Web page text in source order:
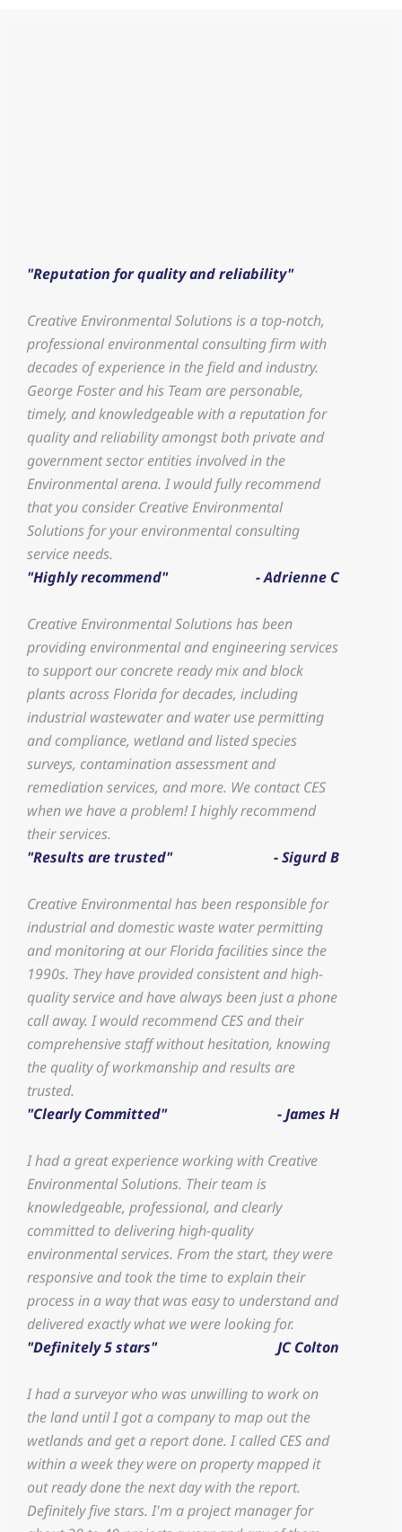
"Reputation for quality and reliability"
Creative Environmental Solutions is a top-notch,
professional environmental consulting firm with
decades of experience in the field and industry.
George Foster and his Team are personable,
timely, and knowledgeable with a reputation for
quality and reliability amongst both private and
government sector entities involved in the
Environmental arena. I would fully recommend
that you consider Creative Environmental
Solutions for your environmental consulting
service needs.
- Adrienne C
"Highly recommend"
Creative Environmental Solutions has been
providing environmental and engineering services
to support our concrete ready mix and block
plants across Florida for decades, including
industrial wastewater and water use permitting
and compliance, wetland and listed species
surveys, contamination assessment and
remediation services, and more. We contact CES
when we have a problem! I highly recommend
their services.
- Sigurd B
"Results are trusted"
Creative Environmental has been responsible for
industrial and domestic waste water permitting
and monitoring at our Florida facilities since the
1990s. They have provided consistent and high-
quality service and have always been just a phone
call away. I would recommend CES and their
comprehensive staff without hesitation, knowing
the quality of workmanship and results are
trusted.
- James H
"Clearly Committed"
I had a great experience working with Creative
Environmental Solutions. Their team is
knowledgeable, professional, and clearly
committed to delivering high-quality
environmental services. From the start, they were
responsive and took the time to explain their
process in a way that was easy to understand and
delivered exactly what we were looking for.
JC Colton
"Definitely 5 stars"
I had a surveyor who was unwilling to work on
the land until I got a company to map out the
wetlands and get a report done. I called CES and
within a week they were on property mapped it
out ready done the next day with the report.
Definitely five stars. I'm a project manager for